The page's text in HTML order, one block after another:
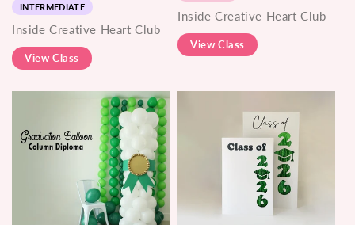
INTERMEDIATE
Inside Creative Heart Club
View Class
Inside Creative Heart Club
View Class